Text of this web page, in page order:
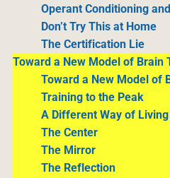
Operant Conditioning
Don’t Try This at Home
The Certification Lie
Toward a New Model of Brain
Toward a New Model of
Training to the Peak
A Different Way of Living
The Center
The Mirror
The Reflection